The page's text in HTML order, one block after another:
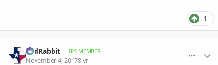
1
RedRabbit IPS MEMBER
November 4, 20178 yr